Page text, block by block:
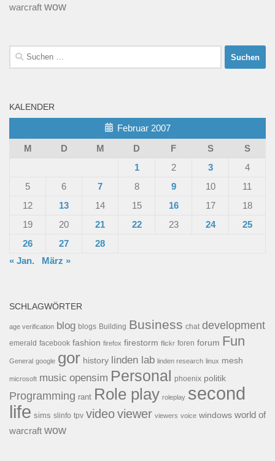
warcraft wow
Suchen
nach:
KALENDER
Februar 2007
M
D M D F S
S
1
2 3
4
5
6 7 8 9 10
11
12
13 14 15 16 17
18
19
20 21 22 23 24
25
26
27
28
« Jan.
März »
SCHLAGWÖRTER
age verification blog blogs Building Business chat development
emerald facebook fashion firefox firestorm flickr foren forum Fun
General google gor history linden lab linden research linux mesh
microsoft music opensim Personal phoenix politik
Programming rant Role play roleplay second
life sims slinfo tpv videoviewer viewers voice windows world of
warcraft wow